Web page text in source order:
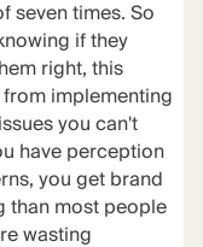
seven times. So
if they
right, this
implementing
you can't
have perception
you get brand
than most people
wasting